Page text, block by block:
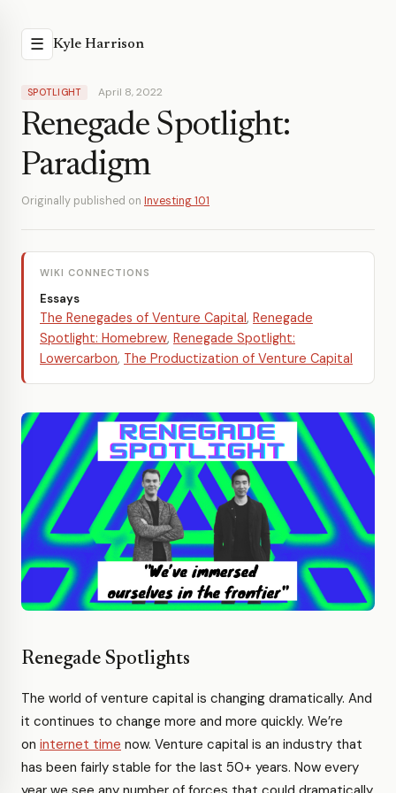
☰ Kyle Harrison
SPOTLIGHT April 8, 2022
Renegade Spotlight:
Paradigm
Originally published on Investing 101
WIKI CONNECTIONS
Essays
The Renegades of Venture Capital, Renegade
Spotlight: Homebrew, Renegade Spotlight:
Lowercarbon, The Productization of Venture Capital
Renegade Spotlights
The world of venture capital is changing dramatically. And
it continues to change more and more quickly. We’re
on internet time now. Venture capital is an industry that
has been fairly stable for the last 50+ years. Now every